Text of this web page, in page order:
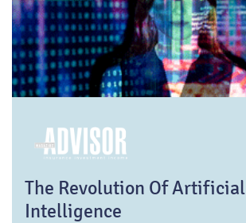
The Revolution Of Artificial
Intelligence